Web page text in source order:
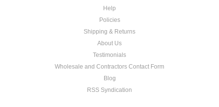
Help
Policies
Shipping & Returns
About Us
Testimonials
Wholesale and Contractors Contact Form
Blog
RSS Syndication